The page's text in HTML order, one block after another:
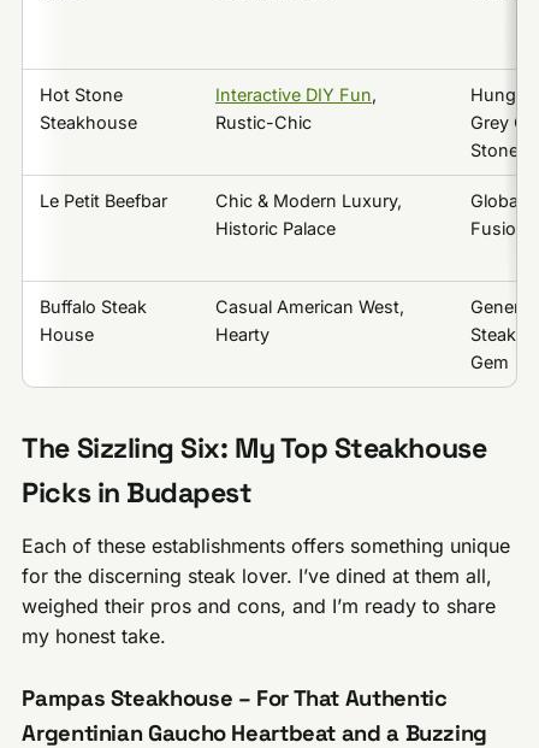
Hot Stone
Steakhouse
Interactive DIY Fun,
Rustic-Chic
Grey
Stone
Le Petit Beefbar
Chic & Modern Luxury,
Historic Palace
Global
Fusion,
Buffalo Steak
House
Casual American West,
Hearty
Steaks
Gem
The Sizzling Six: My Top Steakhouse
Picks in Budapest
Each of these establishments offers something unique
for the discerning steak lover. I’ve dined at them all,
weighed their pros and cons, and I’m ready to share
my honest take.
Pampas Steakhouse – For That Authentic
Argentinian Gaucho Heartbeat and a Buzzing